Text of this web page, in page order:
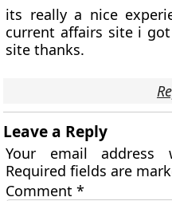
its really a nice
current affairs site i
site thanks.
Leave a Reply
Your email
Required fields are
Comment*